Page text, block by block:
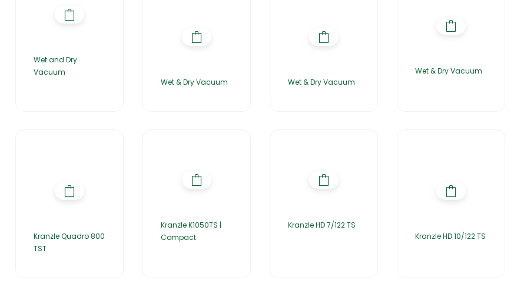
Wet and Dry
Vacuum
Wet & Dry Vacuum
Wet & Dry Vacuum
Wet & Dry Vacuum
Kranzle Quadro 800
TST
Kranzle K1050TS |
Compact
Kranzle HD 7/122 TS
Kranzle HD 10/122 TS